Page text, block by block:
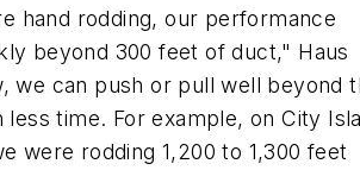
hand rodding, our performance
beyond 300 feet of duct," Haus
we can push or pull well beyond
less time. For example, on City
were rodding 1,200 to 1,300 feet